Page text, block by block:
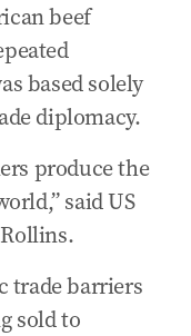
beef
based solely
diplomacy.
produce the
said US
trade barriers
sold to